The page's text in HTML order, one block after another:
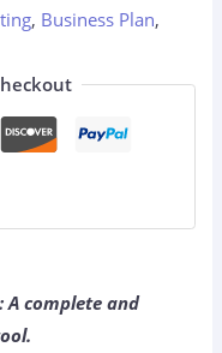
, Business Plan,
A complete and